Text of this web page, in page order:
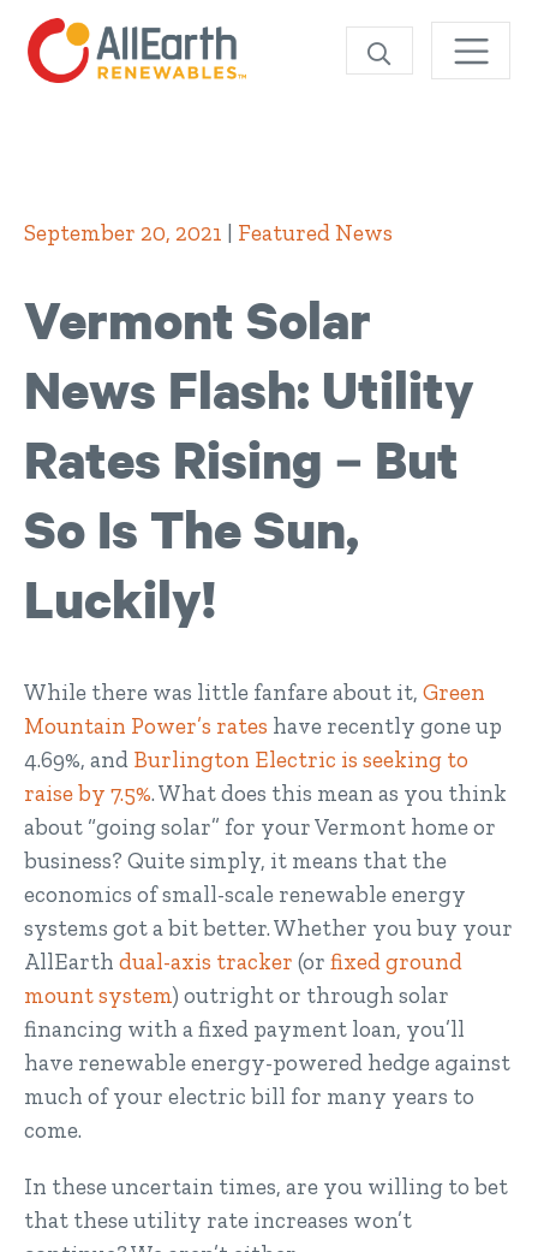
SEARCH
September 20, 2021 | Featured News
Vermont Solar
News Flash: Utility
Rates Rising – But
So Is The Sun,
Luckily!
While there was little fanfare about it, Green
Mountain Power’s rates have recently gone up
4.69%, and Burlington Electric is seeking to
raise by 7.5%. What does this mean as you think
about “going solar” for your Vermont home or
business? Quite simply, it means that the
economics of small-scale renewable energy
systems got a bit better. Whether you buy your
AllEarth dual-axis tracker (or fixed ground
mount system) outright or through solar
financing with a fixed payment loan, you’ll
have renewable energy-powered hedge against
much of your electric bill for many years to
come.
In these uncertain times, are you willing to bet
that these utility rate increases won’t